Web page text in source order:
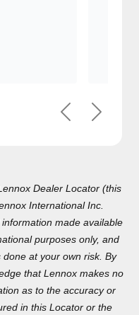
PreviousNext
Dealer Locator (this
International Inc.(including
made available on this
purposes only, and any
at your own risk. By
that Lennox makes no
as to the accuracy or
in this Locator or the